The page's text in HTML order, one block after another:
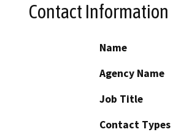
Contact Information
Name
Agency Name
Job Title
Contact Types